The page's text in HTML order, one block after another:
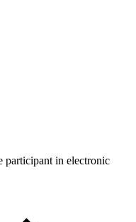
participant in electronic